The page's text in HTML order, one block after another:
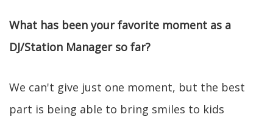
What has been your favorite moment as a
DJ/Station Manager so far?
We can't give just one moment, but the best
part is being able to bring smiles to kids